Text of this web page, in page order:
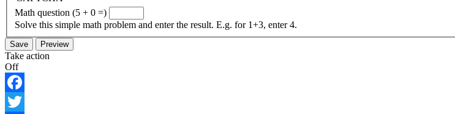
Math question (5 + 0 =)
Solve this simple math problem and enter the result. E.g. for 1+3, enter 4.
Take action
Off
Facebook